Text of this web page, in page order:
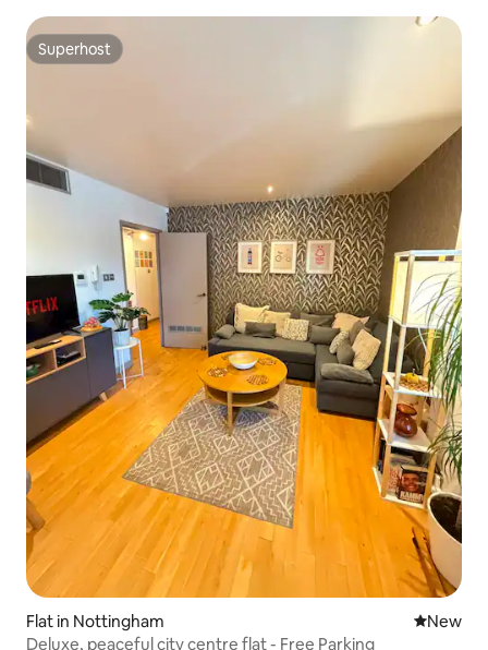
Superhost
Superhost
Flat in Nottingham New
New
Deluxe, peaceful city centre flat - Free Parking